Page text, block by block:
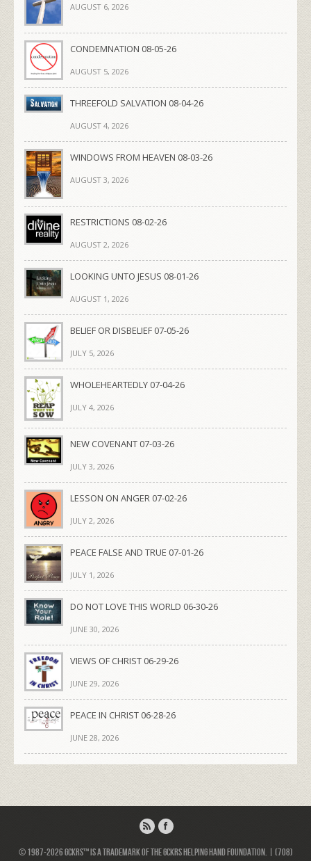
AUGUST 6, 2026
CONDEMNATION 08-05-26
AUGUST 5, 2026
THREEFOLD SALVATION 08-04-26
AUGUST 4, 2026
WINDOWS FROM HEAVEN 08-03-26
AUGUST 3, 2026
RESTRICTIONS 08-02-26
AUGUST 2, 2026
LOOKING UNTO JESUS 08-01-26
AUGUST 1, 2026
BELIEF OR DISBELIEF 07-05-26
JULY 5, 2026
WHOLEHEARTEDLY 07-04-26
JULY 4, 2026
NEW COVENANT 07-03-26
JULY 3, 2026
LESSON ON ANGER 07-02-26
JULY 2, 2026
PEACE FALSE AND TRUE 07-01-26
JULY 1, 2026
DO NOT LOVE THIS WORLD 06-30-26
JUNE 30, 2026
VIEWS OF CHRIST 06-29-26
JUNE 29, 2026
PEACE IN CHRIST 06-28-26
JUNE 28, 2026
© 1987-2026 GCKRS™ is a trademark of the GCKRS Helping Hand Foundation. | (708)